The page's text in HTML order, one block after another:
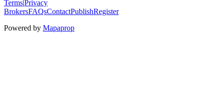
Terms|Privacy
BrokersFAQsContactPublishRegister
Powered by Mapaprop